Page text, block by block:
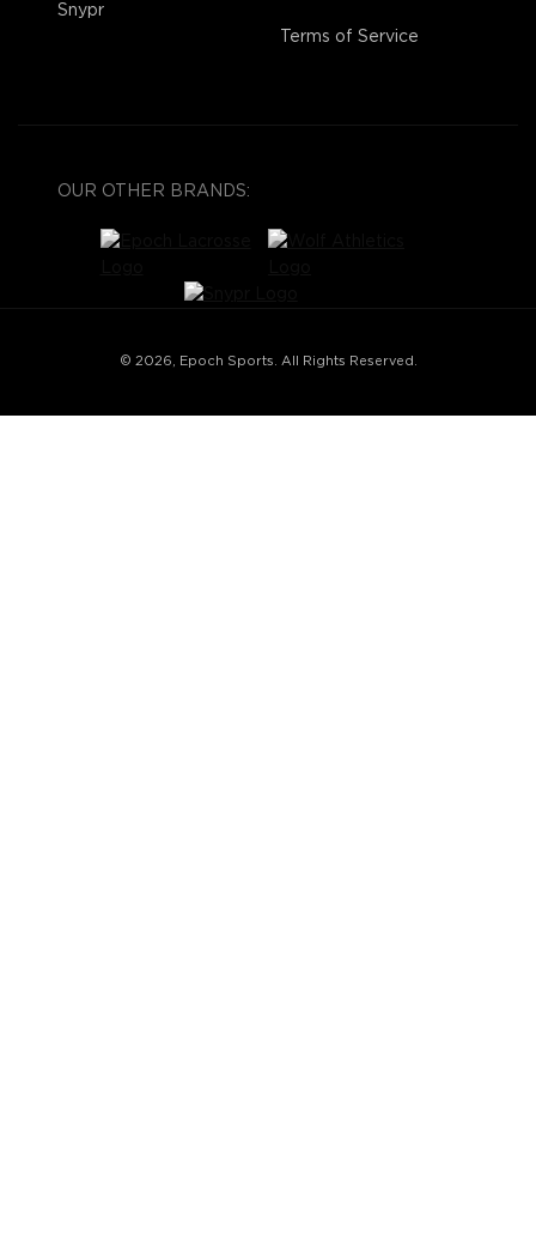
Snypr
Terms of Service
OUR OTHER BRANDS:
© 2026, Epoch Sports. All Rights Reserved.